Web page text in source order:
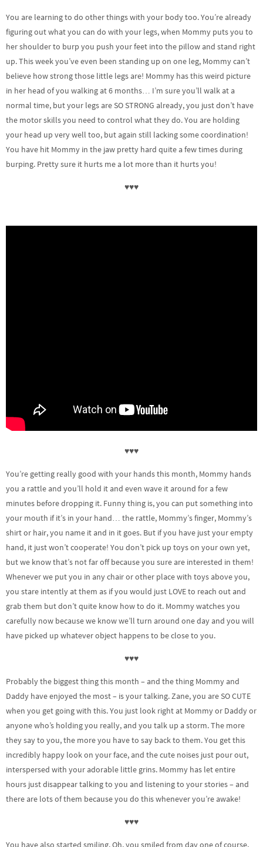
You are learning to do other things with your body too. You’re already
figuring out what you can do with your legs, when Mommy puts you to
her shoulder to burp you push your feet into the pillow and stand right
up. This week you’ve even been standing up on one leg, Mommy can’t
believe how strong those little legs are! Mommy has this weird picture
in her head of you walking at 6 months… I’m sure you’ll walk at a
normal time, but your legs are SO STRONG already, you just don’t have
the motor skills you need to control what they do. You are holding
your head up very well too, but again still lacking some coordination!
You have hit Mommy in the jaw pretty hard quite a few times during
burping. Pretty sure it hurts me a lot more than it hurts you!
♥♥♥
♥♥♥
You’re getting really good with your hands this month, Mommy hands
you a rattle and you’ll hold it and even wave it around for a few
minutes before dropping it. Funny thing is, you can put something into
your mouth if it’s in your hand… the rattle, Mommy’s finger, Mommy’s
shirt or hair, you name it and in it goes. But if you have just your empty
hand, it just won’t cooperate! You don’t pick up toys on your own yet,
but we know that’s not far off because you sure are interested in them!
Whenever we put you in any chair or other place with toys above you,
you stare intently at them as if you would just LOVE to reach out and
grab them but don’t quite know how to do it. Mommy watches you
carefully now because we know we’ll turn around one day and you will
have picked up whatever object happens to be close to you.
♥♥♥
Probably the biggest thing this month – and the thing Mommy and
Daddy have enjoyed the most – is your talking. Zane, you are SO CUTE
when you get going with this. You just look right at Mommy or Daddy or
anyone who’s holding you really, and you talk up a storm. The more
they say to you, the more you have to say back to them. You get this
incredibly happy look on your face, and the cute noises just pour out,
interspersed with your adorable little grins. Mommy has let entire
hours just disappear talking to you and listening to your stories – and
there are lots of them because you do this whenever you’re awake!
♥♥♥
You have also started smiling. Oh, you smiled from day one of course,